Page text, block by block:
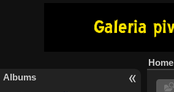
Albums
Home